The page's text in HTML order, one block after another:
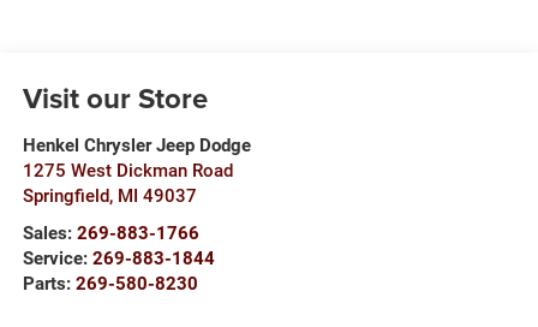
Visit our Store
Henkel Chrysler Jeep Dodge
1275 West Dickman Road
Springfield, MI 49037
Sales: 269-883-1766
Service: 269-883-1844
Parts: 269-580-8230